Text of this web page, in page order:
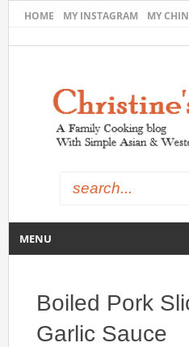
HOME MY INSTAGRAM MY
MENU
Boiled Pork
Garlic Sauce